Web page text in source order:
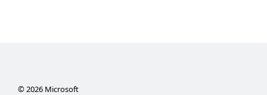
© 2026Microsoft